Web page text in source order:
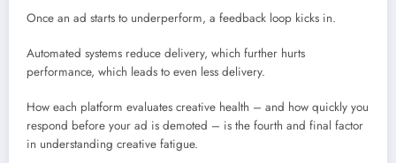
Once an ad starts to underperform, a feedback loop kicks in.
Automated systems reduce delivery, which further hurts
performance, which leads to even less delivery.
How each platform evaluates creative health – and how quickly you
respond before your ad is demoted – is the fourth and final factor
in understanding creative fatigue.